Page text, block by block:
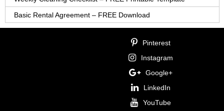
Basic Rental Agreement – FREE Download
Pinterest
Instagram
Google+
LinkedIn
YouTube